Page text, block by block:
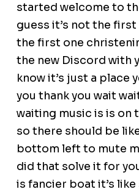
started welcome to
guess it’s not the first
the first one
the new Discord with
know it’s just a place
you thank you wait
waiting music is is on
so there should be
bottom left to mute
did that solve it for
is fancier boat it’s